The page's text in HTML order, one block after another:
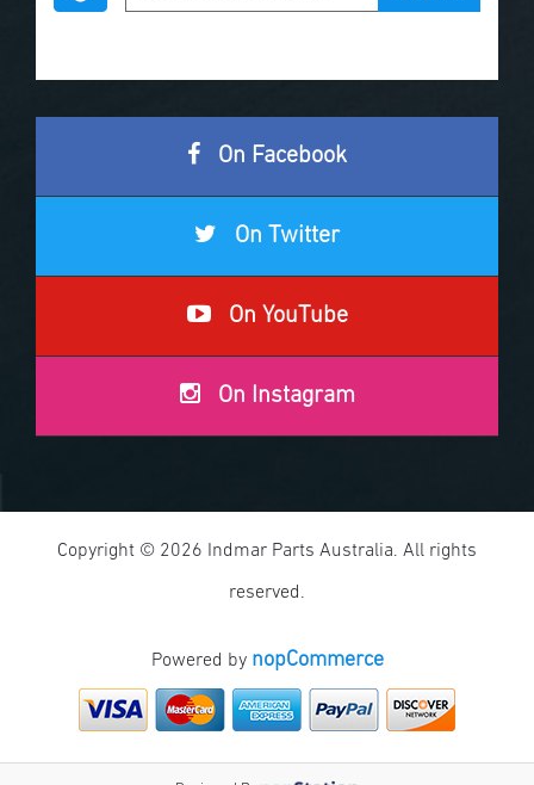
On Facebook
On Twitter
On YouTube
On Instagram
Copyright © 2026 Indmar Parts Australia. All rights
reserved.
Powered by nopCommerce